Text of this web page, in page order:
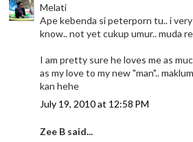
Melati
Ape kebenda si peterporn tu.. i
know.. not yet cukup umur.. muda
I am pretty sure he loves me as
as my love to my new "man"..
kan hehe
July 19, 2010 at 12:58 PM
Zee B said...